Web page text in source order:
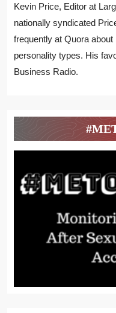
Kevin Price, Editor at
nationally syndicated
frequently at Quora
personality types. His
Business Radio.